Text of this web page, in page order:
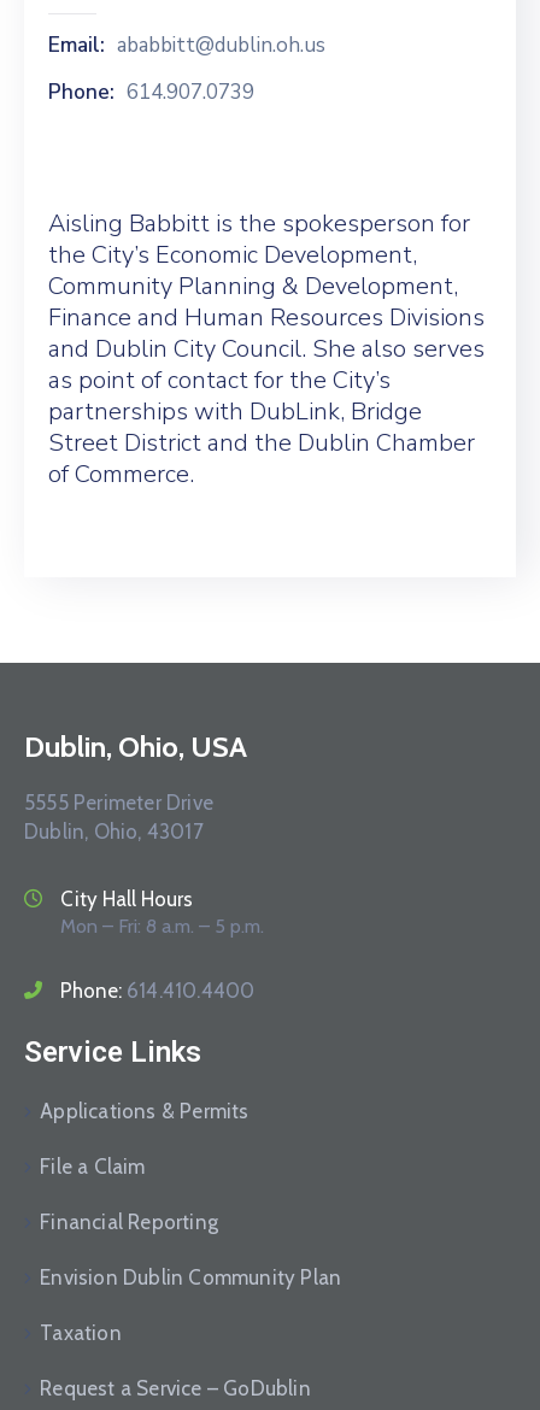
Email: ababbitt@dublin.oh.us
Phone: 614.907.0739
Aisling Babbitt is the spokesperson for
the City’s Economic Development,
Community Planning & Development,
Finance and Human Resources Divisions
and Dublin City Council. She also serves
as point of contact for the City’s
partnerships with DubLink, Bridge
Street District and the Dublin Chamber
of Commerce.
Dublin, Ohio, USA
5555 Perimeter Drive
Dublin, Ohio, 43017
City Hall Hours
Mon – Fri: 8 a.m. – 5 p.m.
Phone: 614.410.4400
Service Links
Applications & Permits
File a Claim
Financial Reporting
Envision Dublin Community Plan
Taxation
Request a Service – GoDublin